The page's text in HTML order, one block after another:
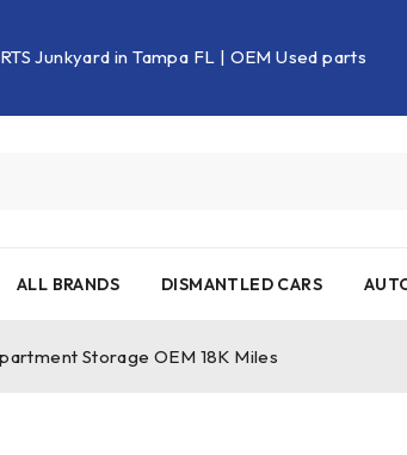
Junkyard in Tampa FL | OEM Used parts
ALL BRANDS DISMANTLED CARS
Storage OEM 18K Miles